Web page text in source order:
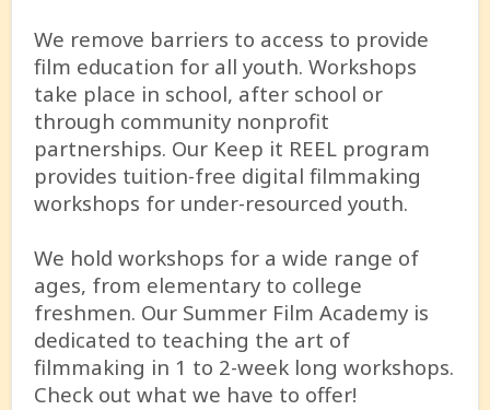
We remove barriers to access to provide
film education for all youth. Workshops
take place in school, after school or
through community nonprofit
partnerships. Our Keep it REEL program
provides tuition-free digital filmmaking
workshops for under-resourced youth.
We hold workshops for a wide range of
ages, from elementary to college
freshmen. Our Summer Film Academy is
dedicated to teaching the art of
filmmaking in 1 to 2-week long workshops.
Check out what we have to offer!